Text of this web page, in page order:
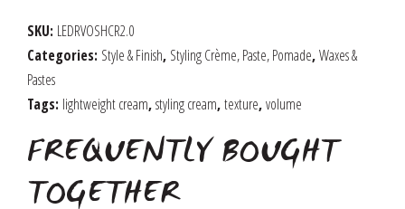
Shaping
Cream
quantity
SKU: LEDRVOSHCR2.0
Categories: Style & Finish, Styling Crème, Paste, Pomade,Waxes &
Pastes
Tags: lightweight cream,styling cream,texture,volume
FREQUENTLY BOUGHT
TOGETHER